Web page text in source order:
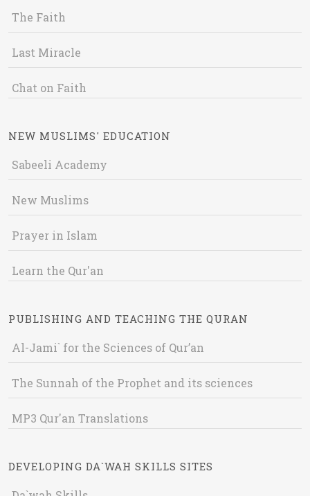
The Faith
Last Miracle
Chat on Faith
NEW MUSLIMS' EDUCATION
Sabeeli Academy
New Muslims
Prayer in Islam
Learn the Qur'an
PUBLISHING AND TEACHING THE QURAN
Al-Jami` for the Sciences of Qur’an
The Sunnah of the Prophet and its sciences
MP3 Qur'an Translations
DEVELOPING DA`WAH SKILLS SITES